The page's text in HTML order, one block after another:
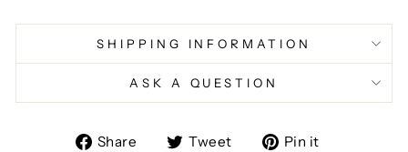
SHIPPING INFORMATION
ASK A QUESTION
Share
ShareTweet
TweetPin it